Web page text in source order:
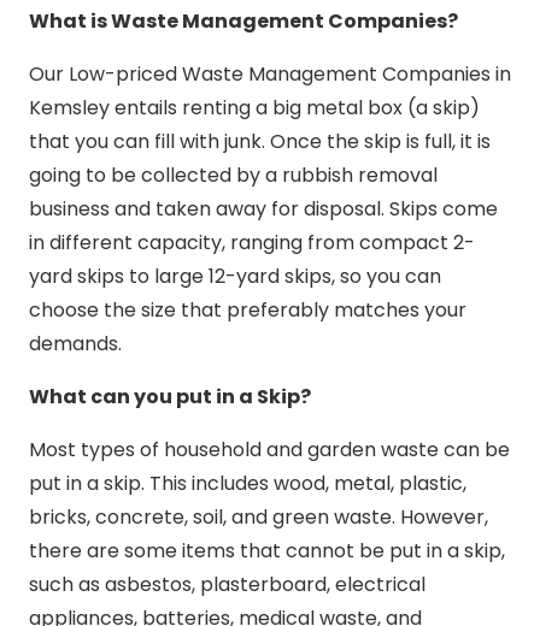
What is Waste Management Companies?
Our Low-priced Waste Management Companies in
Kemsley entails renting a big metal box (a skip)
that you can fill with junk. Once the skip is full, it is
going to be collected by a rubbish removal
business and taken away for disposal. Skips come
in different capacity, ranging from compact 2-
yard skips to large 12-yard skips, so you can
choose the size that preferably matches your
demands.
What can you put in a Skip?
Most types of household and garden waste can be
put in a skip. This includes wood, metal, plastic,
bricks, concrete, soil, and green waste. However,
there are some items that cannot be put in a skip,
such as asbestos, plasterboard, electrical
appliances, batteries, medical waste, and